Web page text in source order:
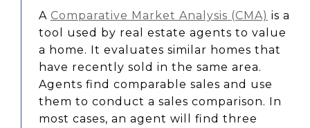
A Comparative Market Analysis (CMA) is a
tool used by real estate agents to value
a home. It evaluates similar homes that
have recently sold in the same area.
Agents find comparable sales and use
them to conduct a sales comparison. In
most cases, an agent will find three